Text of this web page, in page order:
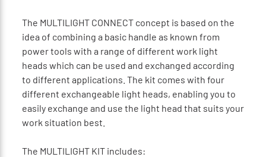
The MULTILIGHT CONNECT concept is based on the
idea of combining a basic handle as known from
power tools with a range of different work light
heads which can be used and exchanged according
to different applications. The kit comes with four
different exchangeable light heads, enabling you to
easily exchange and use the light head that suits your
work situation best.
The MULTILIGHT KIT includes: